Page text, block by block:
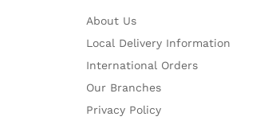
About Us
Local Delivery Information
International Orders
Our Branches
Privacy Policy